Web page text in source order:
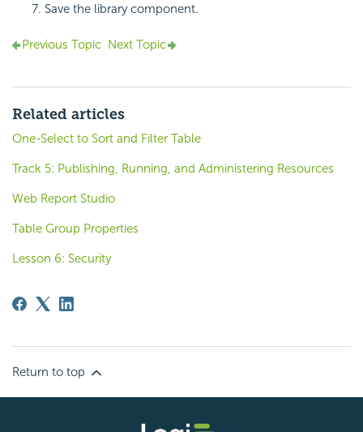
Save the library component.
Previous Topic Next Topic
Related articles
One-Select to Sort and Filter Table
Track 5: Publishing, Running, and Administering Resources
Web Report Studio
Table Group Properties
Lesson 6: Security
Return to top